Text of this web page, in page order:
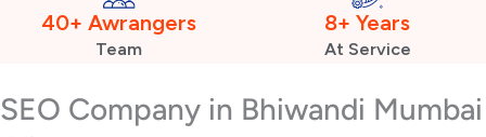
40+ Awrangers
Team
8+ Years
At Service
SEO Company in Bhiwandi Mumbai